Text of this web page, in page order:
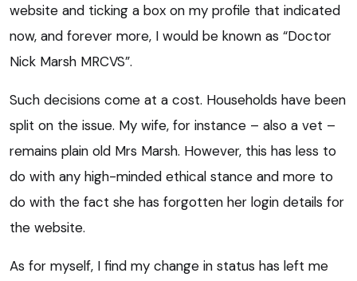
website and ticking a box on my profile that indicated
now, and forever more, I would be known as “Doctor
Nick Marsh MRCVS”.
Such decisions come at a cost. Households have been
split on the issue. My wife, for instance – also a vet –
remains plain old Mrs Marsh. However, this has less to
do with any high-minded ethical stance and more to
do with the fact she has forgotten her login details for
the website.
As for myself, I find my change in status has left me